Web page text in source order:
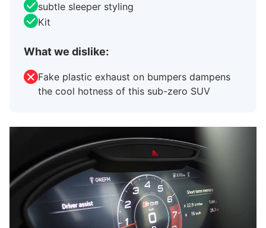
subtle sleeper styling
Kit
What we dislike:
Fake plastic exhaust on bumpers dampens
the cool hotness of this sub-zero SUV